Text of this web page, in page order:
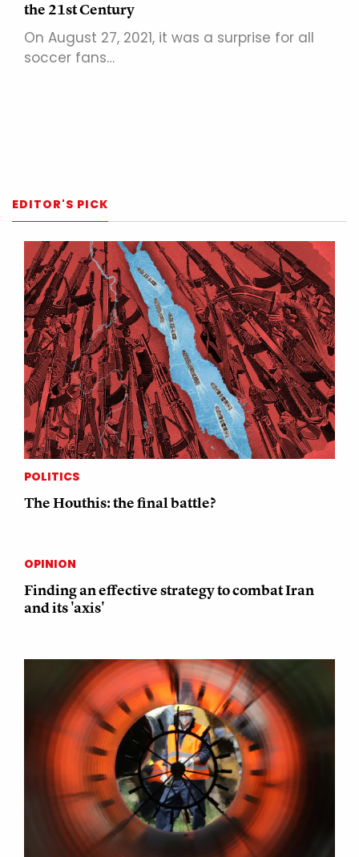
the 21st Century
On August 27, 2021, it was a surprise for all
soccer fans…
EDITOR'S PICK
POLITICS
The Houthis: the final battle?
OPINION
Finding an effective strategy to combat Iran
and its 'axis'